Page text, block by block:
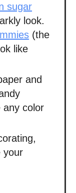
sugar
look.
(the
like
and
any color
your